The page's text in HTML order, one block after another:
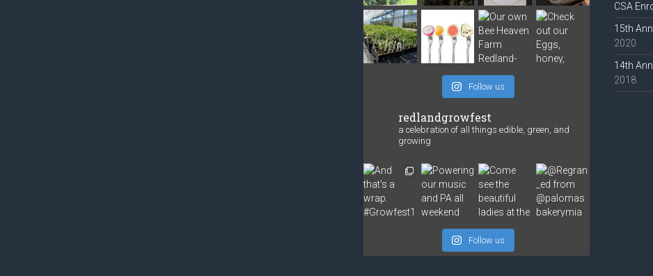
Follow us
redlandgrowfest
a celebration of all things edible, green, and
growing
Follow us
CSA
15th
2020
14th
2018